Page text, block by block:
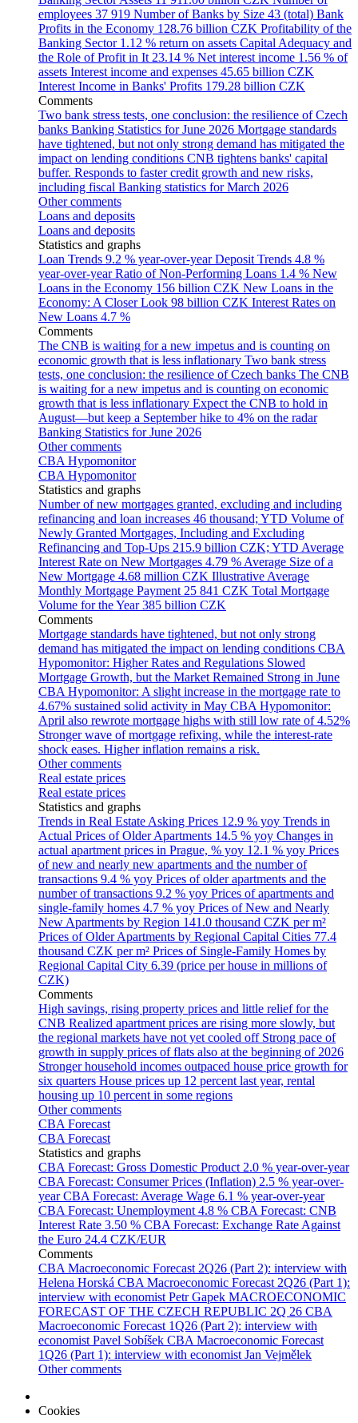
employees 37 919 Number of Banks by Size 43 (total) Bank
Profits in the Economy 128.76 billion CZK Profitability of the
Banking Sector 1.12 % return on assets Capital Adequacy and
the Role of Profit in It 23.14 % Net interest income 1.56 % of
assets Interest income and expenses 45.65 billion CZK
Interest Income in Banks' Profits 179.28 billion CZK
Comments
Two bank stress tests, one conclusion: the resilience of Czech
banks Banking Statistics for June 2026 Mortgage standards
have tightened, but not only strong demand has mitigated the
impact on lending conditions CNB tightens banks' capital
buffer. Responds to faster credit growth and new risks,
including fiscal Banking statistics for March 2026
Other comments
Loans and deposits
Loans and deposits
Statistics and graphs
Loan Trends 9.2 % year-over-yearDeposit Trends 4.8 %
year-over-yearRatio of Non-Performing Loans 1.4 % New
Loans in the Economy 156 billion CZK New Loans in the
Economy: A Closer Look 98 billion CZK Interest Rates on
New Loans 4.7 %
Comments
The CNB is waiting for a new impetus and is counting on
economic growth that is less inflationary Two bank stress
tests, one conclusion: the resilience of Czech banks The CNB
is waiting for a new impetus and is counting on economic
growth that is less inflationary Expect the CNB to hold in
August—but keep a September hike to 4% on the radar
Banking Statistics for June 2026
Other comments
CBA Hypomonitor
CBA Hypomonitor
Statistics and graphs
Number of new mortgages granted, excluding and including
refinancing and loan increases 46 thousand; YTD Volume of
Newly Granted Mortgages, Including and Excluding
Refinancing and Top-Ups 215.9 billion CZK; YTD Average
Interest Rate on New Mortgages 4.79 % Average Size of a
New Mortgage 4.68 million CZK Illustrative Average
Monthly Mortgage Payment 25 841 CZK Total Mortgage
Volume for the Year 385 billion CZK
Comments
Mortgage standards have tightened, but not only strong
demand has mitigated the impact on lending conditions CBA
Hypomonitor: Higher Rates and Regulations Slowed
Mortgage Growth, but the Market Remained Strong in June
CBA Hypomonitor: A slight increase in the mortgage rate to
4.67% sustained solid activity in May CBA Hypomonitor:
April also rewrote mortgage highs with still low rate of 4.52%
Stronger wave of mortgage refixing, while the interest-rate
shock eases. Higher inflation remains a risk.
Other comments
Real estate prices
Real estate prices
Statistics and graphs
Trends in Real Estate Asking Prices 12.9 % yoy Trends in
Actual Prices of Older Apartments 14.5 % yoy Changes in
actual apartment prices in Prague, % yoy 12.1 % yoy Prices
of new and nearly new apartments and the number of
transactions 9.4 % yoy Prices of older apartments and the
number of transactions 9.2 % yoy Prices of apartments and
single-family homes 4.7 % yoy Prices of New and Nearly
New Apartments by Region 141.0 thousand CZK per m²
Prices of Older Apartments by Regional Capital Cities 77.4
thousand CZK per m² Prices of Single-Family Homes by
Regional Capital City 6.39 (price per house in millions of
CZK)
Comments
High savings, rising property prices and little relief for the
CNB Realized apartment prices are rising more slowly, but
the regional markets have not yet cooled off Strong pace of
growth in supply prices of flats also at the beginning of 2026
Stronger household incomes outpaced house price growth for
six quarters House prices up 12 percent last year, rental
housing up 10 percent in some regions
Other comments
CBA Forecast
CBA Forecast
Statistics and graphs
CBA Forecast: Gross Domestic Product 2.0 % year-over-year
CBA Forecast: Consumer Prices (Inflation) 2.5 % year-over-
yearCBA Forecast: Average Wage 6.1 % year-over-year
CBA Forecast: Unemployment 4.8 % CBA Forecast: CNB
Interest Rate 3.50 % CBA Forecast: Exchange Rate Against
the Euro 24.4 CZK/EUR
Comments
CBA Macroeconomic Forecast 2Q26 (Part 2): interview with
Helena Horská CBA Macroeconomic Forecast 2Q26 (Part 1):
interview with economist Petr Gapek MACROECONOMIC
FORECAST OF THE CZECH REPUBLIC 2Q 26 CBA
Macroeconomic Forecast 1Q26 (Part 2): interview with
economist Pavel Sobíšek CBA Macroeconomic Forecast
1Q26 (Part 1): interview with economist Jan Vejmělek
Other comments
Cookies